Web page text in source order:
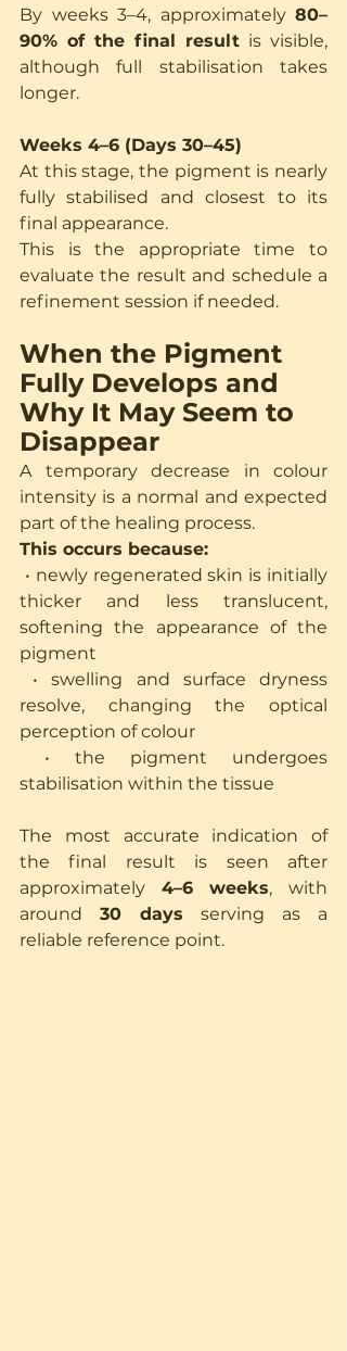
By weeks 3–4, approximately 80–
90% of the final result is visible,
although full stabilisation takes
longer.
Weeks 4–6 (Days 30–45)
At this stage, the pigment is nearly
fully stabilised and closest to its
final appearance.
This is the appropriate time to
evaluate the result and schedule a
refinement session if needed.
When the Pigment
Fully Develops and
Why It May Seem to
Disappear
A temporary decrease in colour
intensity is a normal and expected
part of the healing process.
This occurs because:
• newly regenerated skin is initially
thicker and less translucent,
softening the appearance of the
pigment
• swelling and surface dryness
resolve, changing the optical
perception of colour
• the pigment undergoes
stabilisation within the tissue
The most accurate indication of
the final result is seen after
approximately 4–6 weeks, with
around 30 days serving as a
reliable reference point.